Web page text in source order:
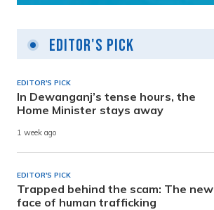
Editor's Pick
EDITOR'S PICK
In Dewanganj’s tense hours, the
Home Minister stays away
1 week ago
EDITOR'S PICK
Trapped behind the scam: The new
face of human trafficking